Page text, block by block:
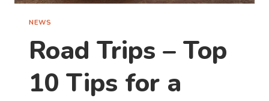
NEWS
Road Trips – Top
10 Tips for a